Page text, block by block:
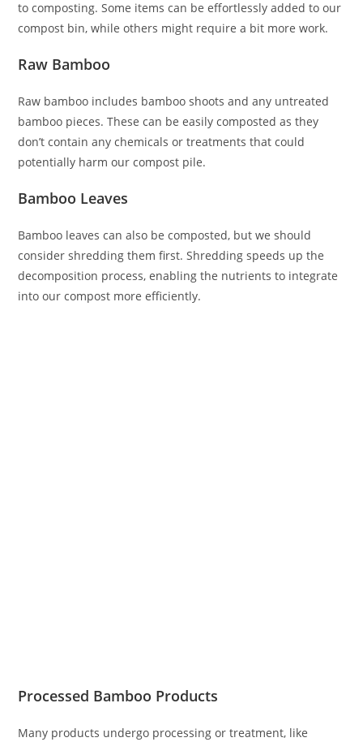
to composting. Some items can be effortlessly added to our
compost bin, while others might require a bit more work.
Raw Bamboo
Raw bamboo includes bamboo shoots and any untreated
bamboo pieces. These can be easily composted as they
don’t contain any chemicals or treatments that could
potentially harm our compost pile.
Bamboo Leaves
Bamboo leaves can also be composted, but we should
consider shredding them first. Shredding speeds up the
decomposition process, enabling the nutrients to integrate
into our compost more efficiently.
Processed Bamboo Products
Many products undergo processing or treatment, like